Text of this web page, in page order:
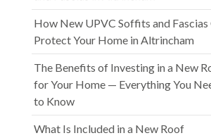
How New UPVC Soffits and Fascias
Protect Your Home in Altrincham
The Benefits of Investing in a New
for Your Home — Everything You
to Know
What Is Included in a New Roof